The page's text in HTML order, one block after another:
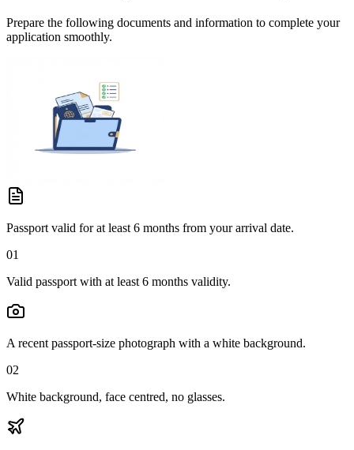
Prepare the following documents and information to complete your
application smoothly.
Passport valid for at least 6 months from your arrival date.
01
Valid passport with at least 6 months validity.
A recent passport-size photograph with a white background.
02
White background, face centred, no glasses.